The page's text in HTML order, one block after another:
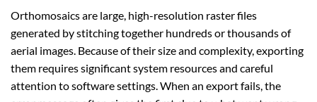
Orthomosaics are large, high-resolution raster files
generated by stitching together hundreds or thousands of
aerial images. Because of their size and complexity, exporting
them requires significant system resources and careful
attention to software settings. When an export fails, the